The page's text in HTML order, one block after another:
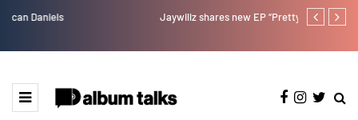
Jaywillz shares new EP “Pretty Inside” Magixx